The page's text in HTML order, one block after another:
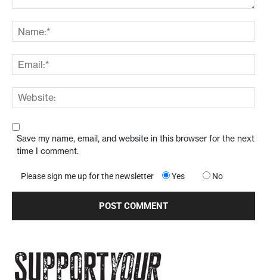
Save my name, email, and website in this browser for the next
time I comment.
Please sign me up for the newsletter Yes No